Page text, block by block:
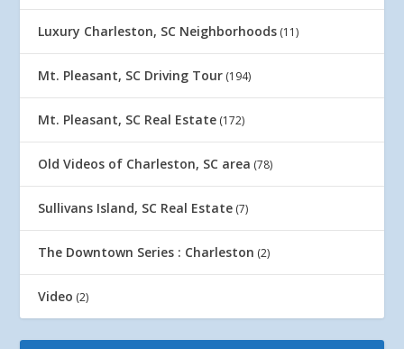
Luxury Charleston, SC Neighborhoods (11)
Mt. Pleasant, SC Driving Tour (194)
Mt. Pleasant, SC Real Estate (172)
Old Videos of Charleston, SC area (78)
Sullivans Island, SC Real Estate (7)
The Downtown Series : Charleston (2)
Video (2)